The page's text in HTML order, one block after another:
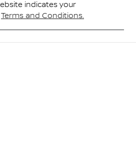
indicates your
Terms and Conditions.